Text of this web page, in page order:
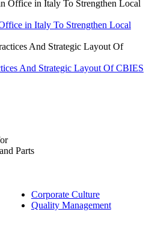
in Italy To Strengthen Local
And Strategic Layout Of CBIES
Parts
Corporate Culture
Quality Management